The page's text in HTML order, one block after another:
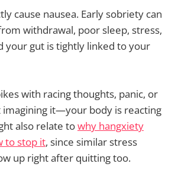
cause nausea. Early sobriety can
withdrawal, poor sleep, stress,
your gut is tightly linked to your
with racing thoughts, panic, or
imagining it—your body is reacting
also relate towhy hangxiety
to stop it, since similar stress
up right after quitting too.